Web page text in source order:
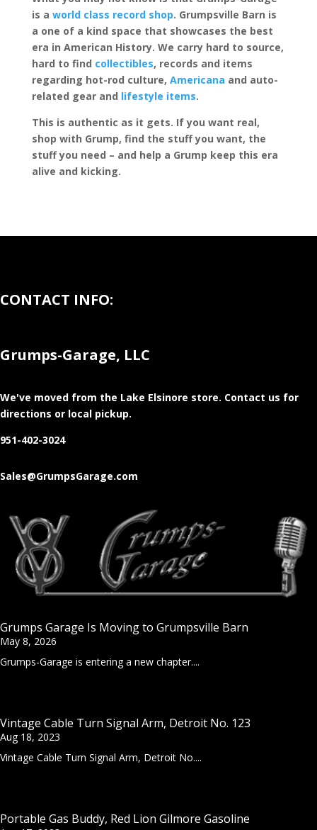
is a world class record shop. Grumpsville Barn is
a one of a kind space that showcases the best
era in American History. We carry hard to source,
hard to find collectibles, records and items
regarding hot-rod culture, Americana and auto-
related gear and lifestyle items.
This is authentic as it gets. If you want real,
shop with Grump, find the stuff you want, the
stuff you need – and help a Grump keep this era
alive and kicking.
CONTACT INFO:
Grumps-Garage, LLC
We've moved from the Lake Elsinore store. Contact us for
directions or local pickup.
951-402-3024
Sales@GrumpsGarage.com
Grumps Garage Is Moving to Grumpsville Barn
May 8, 2026
Grumps-Garage is entering a new chapter....
Vintage Cable Turn Signal Arm, Detroit No. 123
Aug 18, 2023
Vintage Cable Turn Signal Arm, Detroit No....
Portable Gas Buddy, Red Lion Gilmore Gasoline